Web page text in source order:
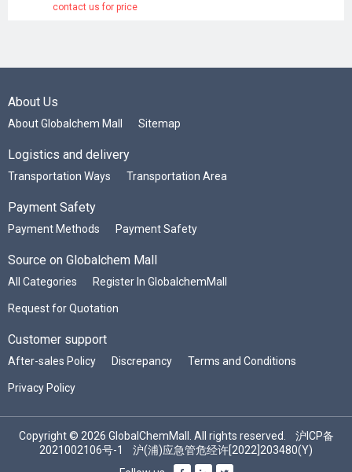
contact us for price
About Us
About Globalchem Mall Sitemap
Logistics and delivery
Transportation Ways Transportation Area
Payment Safety
Payment Methods Payment Safety
Source on Globalchem Mall
All Categories Register In GlobalchemMall
Request for Quotation
Customer support
After-sales Policy Discrepancy Terms and Conditions
Privacy Policy
Copyright © 2026 GlobalChemMall. All rights reserved. 沪ICP备
2021002106号-1
沪(浦)应急管危经许[2022]203480(Y)